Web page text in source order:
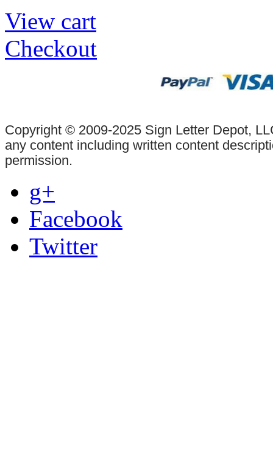
View cart
Checkout
Copyright © 2009-2025 Sign Letter Depot,
any content including written content
permission.
g+
Facebook
Twitter